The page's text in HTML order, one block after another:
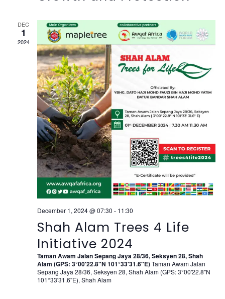
DEC
1
2024
December 1, 2024 @ 07:30 - 11:30
Shah Alam Trees 4 Life
Initiative 2024
Taman Awam Jalan Sepang Jaya 28/36, Seksyen 28, Shah
Alam (GPS: 3°00'22.8"N 101°33'31.6"E)Taman Awam Jalan
Sepang Jaya 28/36, Seksyen 28, Shah Alam (GPS: 3°00'22.8"N
101°33'31.6"E), Shah Alam